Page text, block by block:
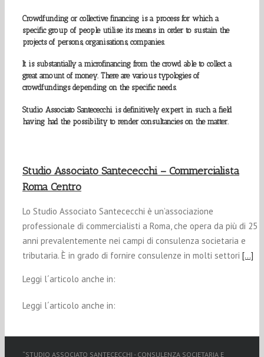
Crowdfunding or collective financing is a process for which a
specific group of people utilise its means in order to sustain the
projects of persons, organisations, companies.
It is substantially a microfinancing from the crowd able to collect a
great amount of money. There are various typologies of
crowdfundings depending on the specific needs.
Studio Associato Santececchi is definitively expert in such a field
having had the possibility to render consultancies on the matter.
Studio Associato Santececchi – Commercialista
Roma Centro
Lo Studio Associato Santececchi è un’associazione
professionale di commercialisti a Roma, che opera da più di 25
anni prevalentemente nei campi di consulenza societaria e
tributaria. È in grado di fornire consulenze in molti settori […]
Leggi l´articolo anche in:
Leggi l´articolo anche in:
“STUDIO ASSOCIATO SANTECECCHI - CONSULENZA SOCIETARIA E